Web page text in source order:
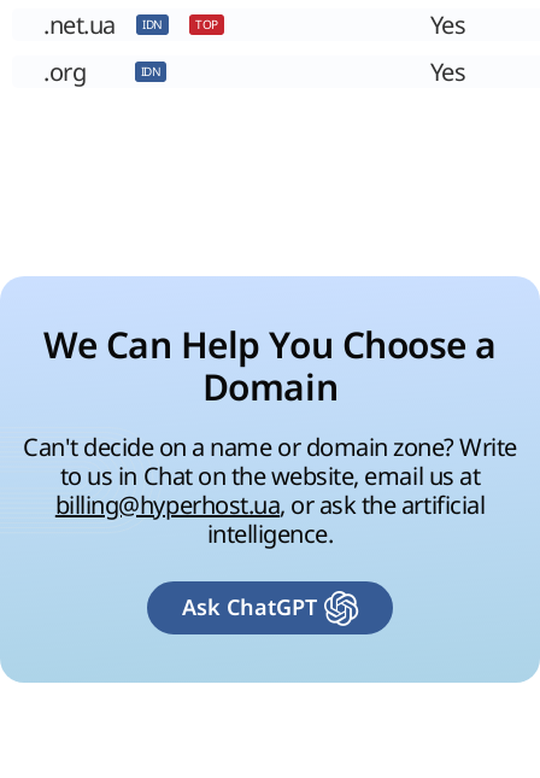
.net.ua
IDN TOP
Yes
.org
IDN Yes
We Can Help You Choose a
Domain
Can't decide on a name or domain zone? Write
to us in Chat on the website, email us at
billing@hyperhost.ua, or ask the artificial
intelligence.
Ask ChatGPT